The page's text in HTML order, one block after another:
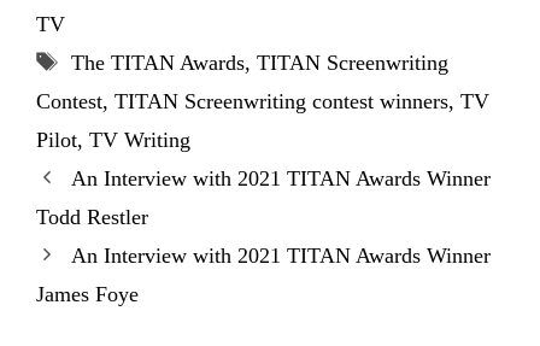
TV
Tags
The TITAN Awards, TITAN Screenwriting
Contest, TITAN Screenwriting contest winners, TV
Pilot, TV Writing
An Interview with 2021 TITAN Awards Winner
Todd Restler
An Interview with 2021 TITAN Awards Winner
James Foye